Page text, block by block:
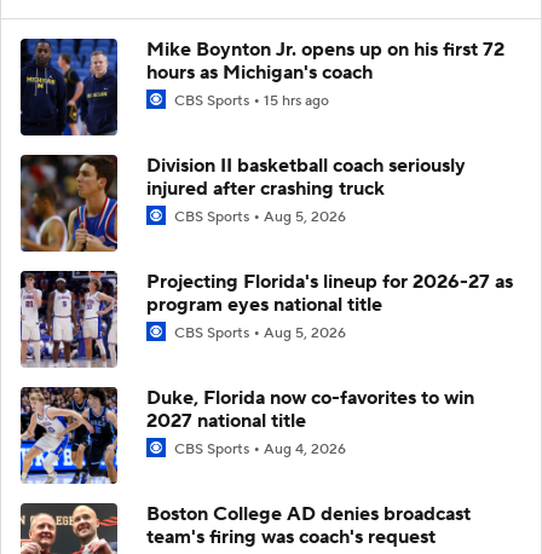
Mike Boynton Jr. opens up on his first 72
hours as Michigan's coach
CBS Sports 15 hrs ago
Division II basketball coach seriously
injured after crashing truck
CBS Sports Aug 5, 2026
Projecting Florida's lineup for 2026-27 as
program eyes national title
CBS Sports Aug 5, 2026
Duke, Florida now co-favorites to win
2027 national title
CBS Sports Aug 4, 2026
Boston College AD denies broadcast
team's firing was coach's request